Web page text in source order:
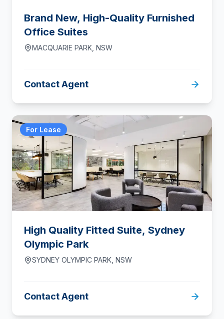
Brand New, High-Quality Furnished
Office Suites
MACQUARIE PARK NSW
Contact Agent
For Lease
High Quality Fitted Suite, Sydney
Olympic Park
SYDNEY OLYMPIC PARK NSW
Contact Agent